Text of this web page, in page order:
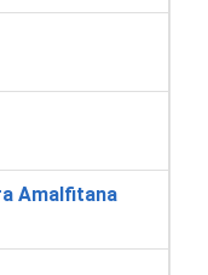
Amalfitana